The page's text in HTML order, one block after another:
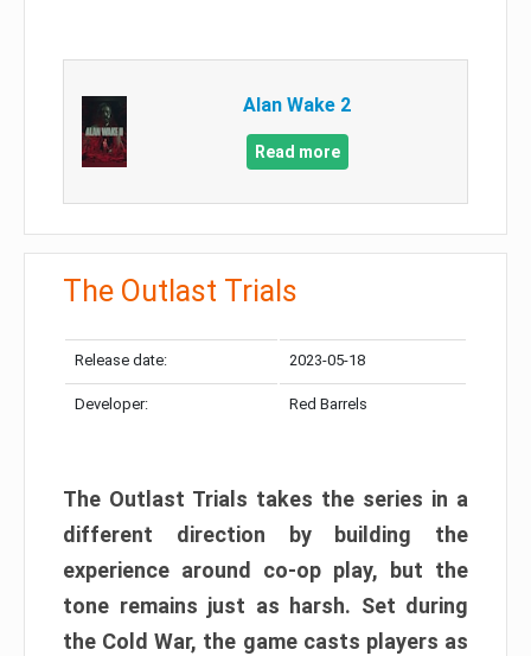
Alan Wake 2
Read more
The Outlast Trials
Release date: 2023-05-18
Developer: Red Barrels
The Outlast Trials takes the series in a
different direction by building the
experience around co-op play, but the
tone remains just as harsh. Set during
the Cold War, the game casts players as